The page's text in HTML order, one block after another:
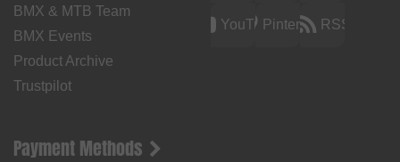
BMX & MTB Team
BMX Events
Product Archive
Trustpilot
YouTubePinterest RSS
Payment Methods